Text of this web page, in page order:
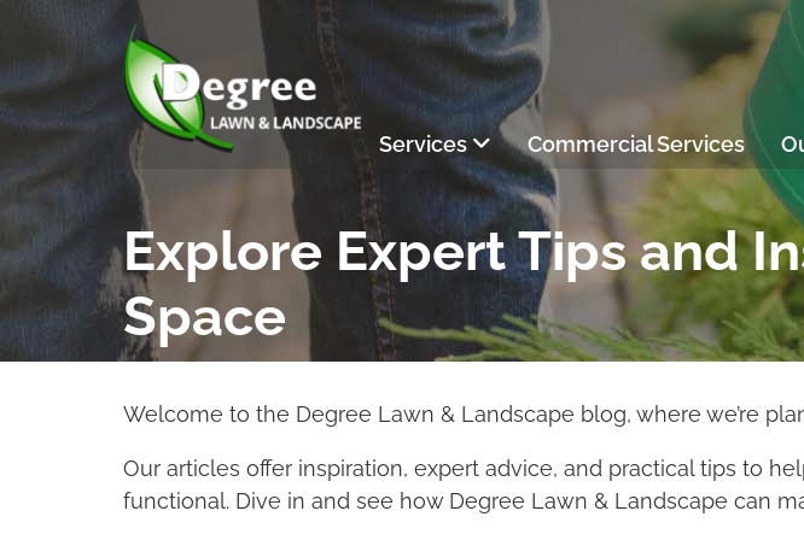
Skip to Main Content
Services Commercial Services
Explore Expert Tips and
Space
Welcome to the Degree Lawn & Landscape blog, where we’re
Our articles offer inspiration, expert advice, and practical tips to
functional. Dive in and see how Degree Lawn & Landscape can